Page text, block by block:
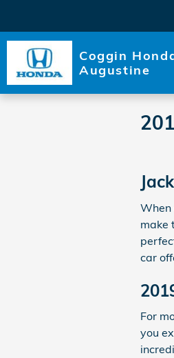
Coggin
Augustine
When
make
car
For
you